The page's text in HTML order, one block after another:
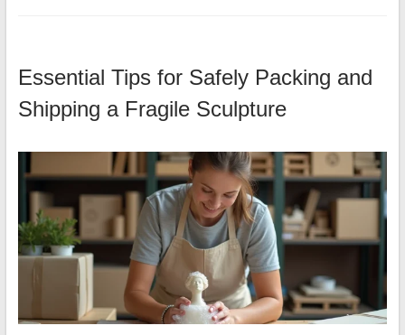
Essential Tips for Safely Packing and
Shipping a Fragile Sculpture